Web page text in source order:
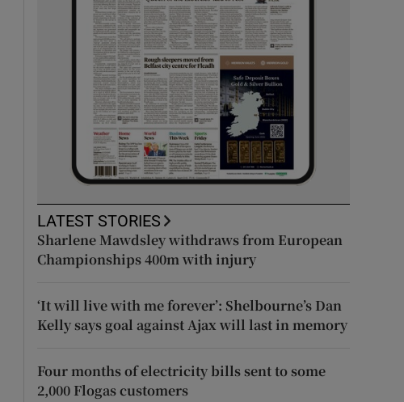
LATEST STORIES
Sharlene Mawdsley withdraws from European
Championships 400m with injury
‘It will live with me forever’: Shelbourne’s Dan
Kelly says goal against Ajax will last in memory
Four months of electricity bills sent to some
2,000 Flogas customers